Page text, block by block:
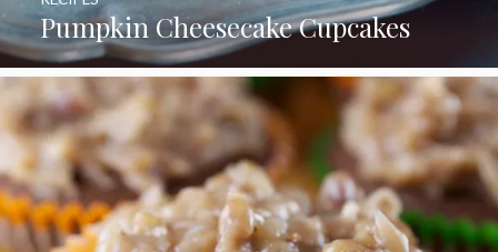
Pumpkin Cheesecake Cupcakes